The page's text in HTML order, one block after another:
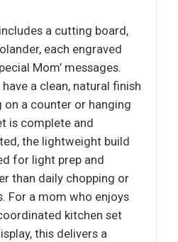
a cutting board,
each engraved
Mom’ messages.
a clean, natural finish
a counter or hanging
is complete and
the lightweight build
for light prep and
than daily chopping or
For a mom who enjoys
kitchen set
this delivers a